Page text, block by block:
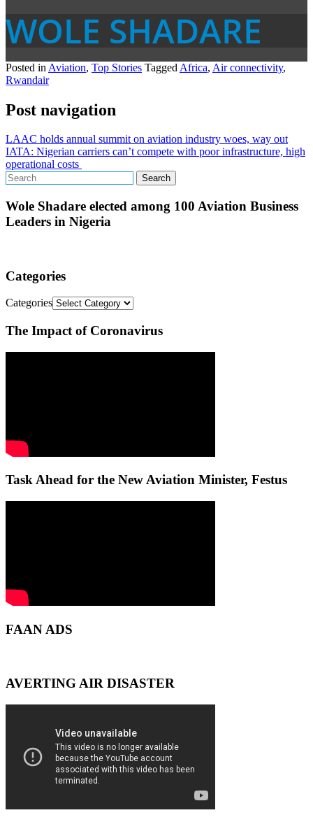
WOLE SHADARE
Posted in Aviation, Top Stories Tagged Africa, Air connectivity,
Rwandair
Post navigation
LAAC holds annual summit on aviation industry woes, way out
IATA: Nigerian carriers can’t compete with poor infrastructure, high
operational costs
Wole Shadare elected among 100 Aviation Business
Leaders in Nigeria
Categories
Categories
The Impact of Coronavirus
Task Ahead for the New Aviation Minister, Festus
FAAN ADS
AVERTING AIR DISASTER